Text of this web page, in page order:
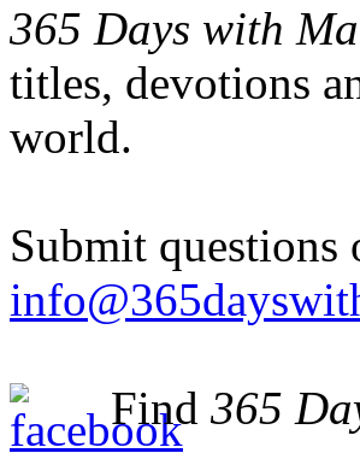
365 Days with
titles, devotions
world.
Submit questions
Find 365